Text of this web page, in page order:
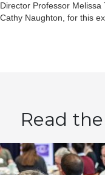
Director Professor
Cathy Naughton, for this
Read